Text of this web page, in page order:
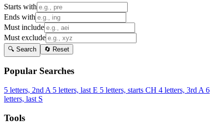
Starts with
Ends with
Must include
Must exclude
🔍 Search 🔄 Reset
Popular Searches
5 letters, 2nd A 5 letters, last E 5 letters, starts CH 4 letters, 3rd A 6
letters, last S
Tools